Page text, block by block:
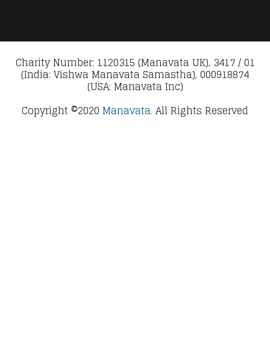
Charity Number: 1120315 (Manavata UK), 3417 / 01
(India: Vishwa Manavata Samastha), 000918874
(USA: Manavata Inc)
Copyright ©2020 Manavata. All Rights Reserved